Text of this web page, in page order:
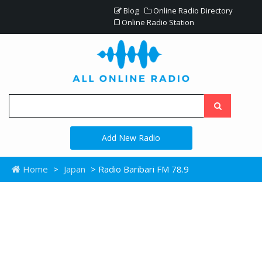
Blog
Online Radio Directory
Online Radio Station
Add New Radio
Home > Japan > Radio Baribari FM 78.9